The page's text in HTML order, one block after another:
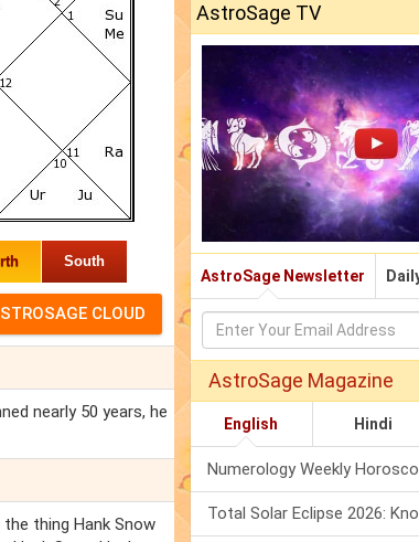
South
nearly 50 years, he
thing Hank Snow
AstroSage TV
AstroSage Newsletter
AstroSage Magazine
English Hindi